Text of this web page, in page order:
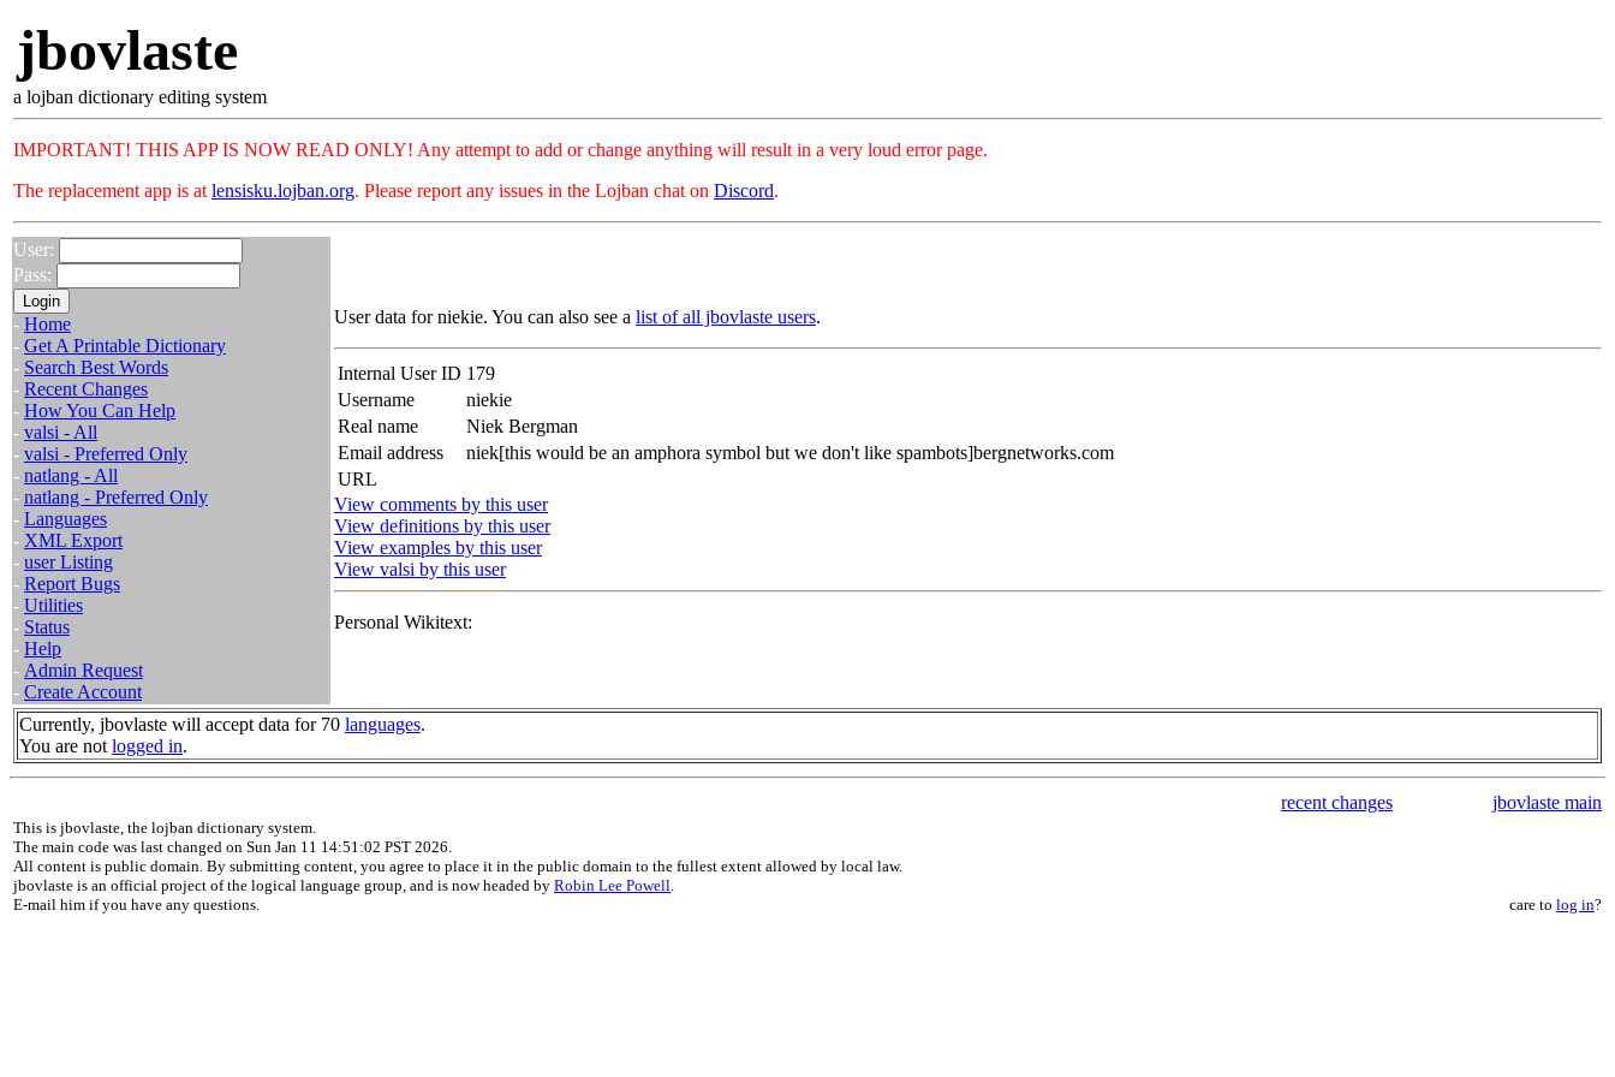
jbovlaste
a lojban dictionary editing system
IMPORTANT! THIS APP IS NOW READ ONLY! Any attempt to add or change anything will result in a very loud error page.
The replacement app is at lensisku.lojban.org. Please report any issues in the Lojban chat on Discord.
User:
Pass:
- Home
- Get A Printable Dictionary
- Search Best Words
- Recent Changes
- How You Can Help
- valsi - All
- valsi - Preferred Only
- natlang - All
- natlang - Preferred Only
- Languages
- XML Export
- user Listing
- Report Bugs
- Utilities
- Status
- Help
- Admin Request
- Create Account
User data for niekie. You can also see a list of all jbovlaste users.
Internal User ID 179
Username
niekie
Real name
Niek Bergman
Email address
niek[this would be an amphora symbol but we don't like spambots]bergnetworks.com
URL
View comments by this user
View definitions by this user
View examples by this user
View valsi by this user
Personal Wikitext:
Currently, jbovlaste will accept data for 70 languages.
You are not logged in.
recent changes jbovlaste main
This is jbovlaste, the lojban dictionary system.
The main code was last changed on Sun Jan 11 14:51:02 PST 2026.
All content is public domain. By submitting content, you agree to place it in the public domain to the fullest extent allowed by local law.
jbovlaste is an official project of the logical language group, and is now headed by Robin Lee Powell.
E-mail him if you have any questions.
care to log in?